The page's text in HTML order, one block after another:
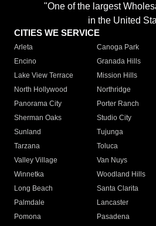
"One of the largest
in the United
CITIES WE SERVICE
Arleta Canoga Park
Encino
Granada Hills
Lake View Terrace
Mission Hills
North Hollywood
Northridge
Panorama City
Porter Ranch
Sherman Oaks
Studio City
Sunland
Tujunga
Tarzana
Toluca
Valley Village
Van Nuys
Winnetka
Woodland Hills
Long Beach
Santa Clarita
Palmdale
Lancaster
Pomona
Pasadena